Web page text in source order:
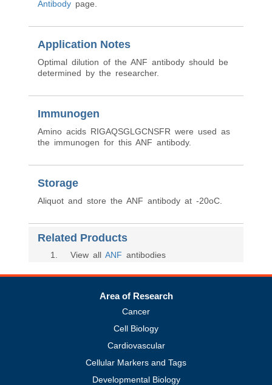
Antibody page.
Application Notes
Optimal dilution of the ANF antibody should be
determined by the researcher.
Immunogen
Amino acids RIGAQSGLGCNSFR were used as
the immunogen for this ANF antibody.
Storage
Aliquot and store the ANF antibody at -20oC.
Related Products
1 . View all ANF antibodies
Area of Research
Cancer
Cell Biology
Cardiovascular
Cellular Markers and Tags
Developmental Biology